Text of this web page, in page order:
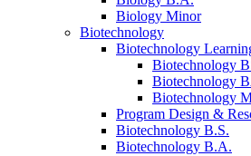
Biology Minor
Biotechnology
Biotechnology
Biotechnology
Biotechnology
Biotechnology
Program Design &
Biotechnology B.S.
Biotechnology B.A.